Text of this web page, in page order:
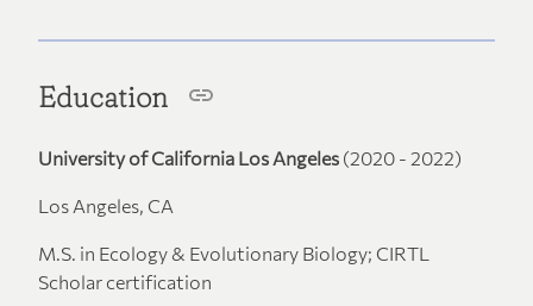
Education
University of California Los Angeles (2020 - 2022)
Los Angeles, CA
M.S. in Ecology & Evolutionary Biology; CIRTL
Scholar certification